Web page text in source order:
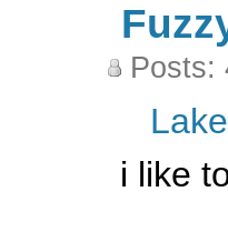
Posts:
i like